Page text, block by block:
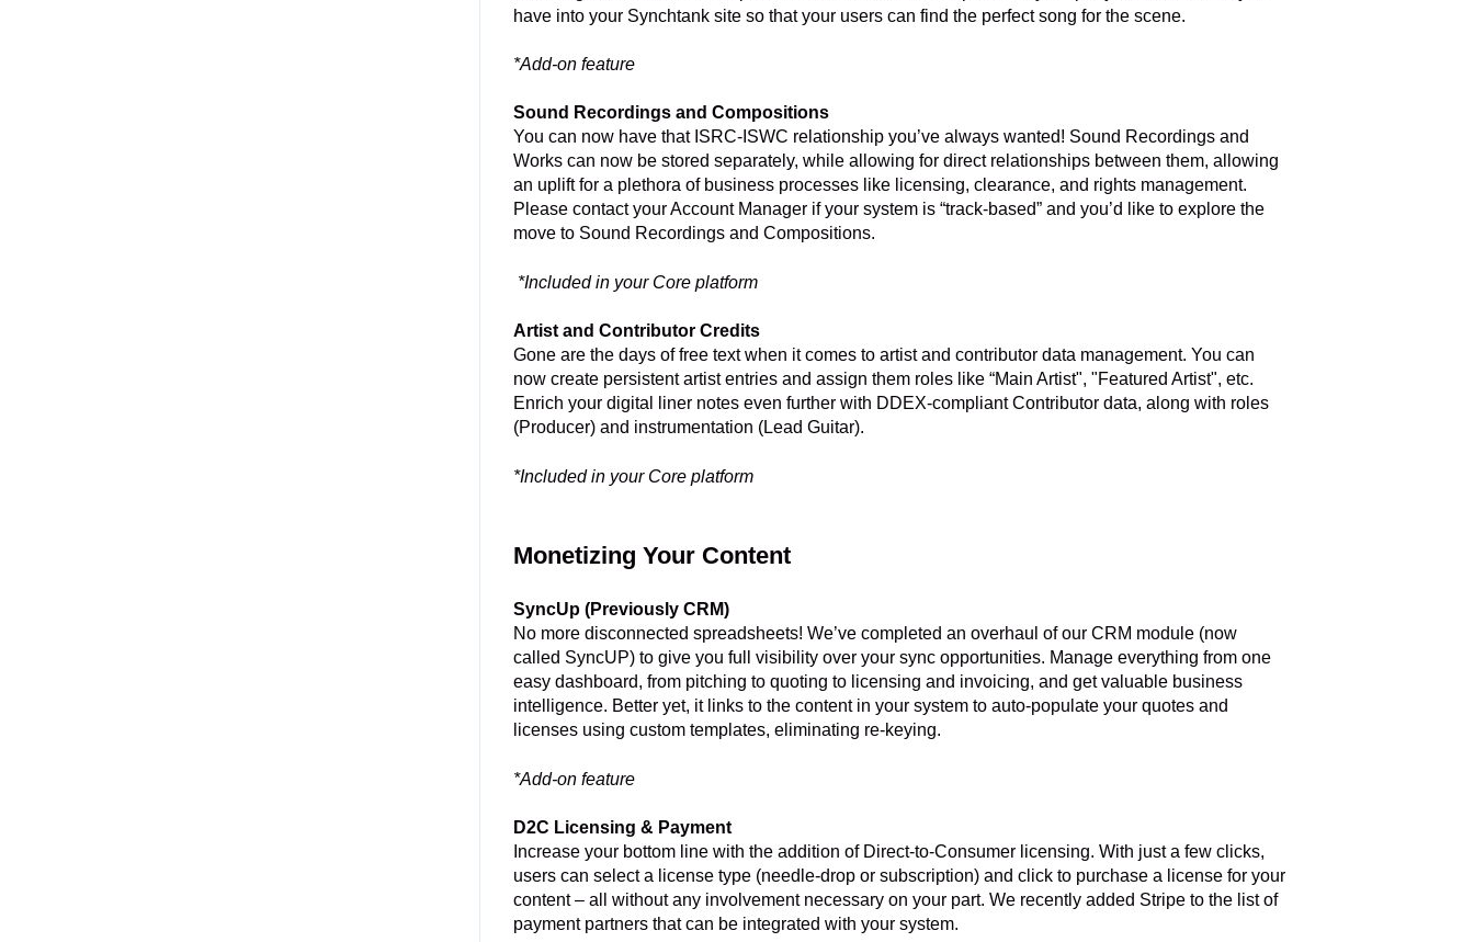
have into your Synchtank site so that your users can find the perfect song for the scene.
*Add-on feature
Sound Recordings and Compositions
You can now have that ISRC-ISWC relationship you’ve always wanted! Sound Recordings and
Works can now be stored separately, while allowing for direct relationships between them, allowing
an uplift for a plethora of business processes like licensing, clearance, and rights management.
Please contact your Account Manager if your system is “track-based” and you’d like to explore the
move to Sound Recordings and Compositions.
*Included in your Core platform
Artist and Contributor Credits
Gone are the days of free text when it comes to artist and contributor data management. You can
now create persistent artist entries and assign them roles like “Main Artist", "Featured Artist", etc.
Enrich your digital liner notes even further with DDEX-compliant Contributor data, along with roles
(Producer) and instrumentation (Lead Guitar).
*Included in your Core platform
Monetizing Your Content
SyncUp (Previously CRM)
No more disconnected spreadsheets! We’ve completed an overhaul of our CRM module (now
called SyncUP) to give you full visibility over your sync opportunities. Manage everything from one
easy dashboard, from pitching to quoting to licensing and invoicing, and get valuable business
intelligence. Better yet, it links to the content in your system to auto-populate your quotes and
licenses using custom templates, eliminating re-keying.
*Add-on feature
D2C Licensing & Payment
Increase your bottom line with the addition of Direct-to-Consumer licensing. With just a few clicks,
users can select a license type (needle-drop or subscription) and click to purchase a license for your
content – all without any involvement necessary on your part. We recently added Stripe to the list of
payment partners that can be integrated with your system.